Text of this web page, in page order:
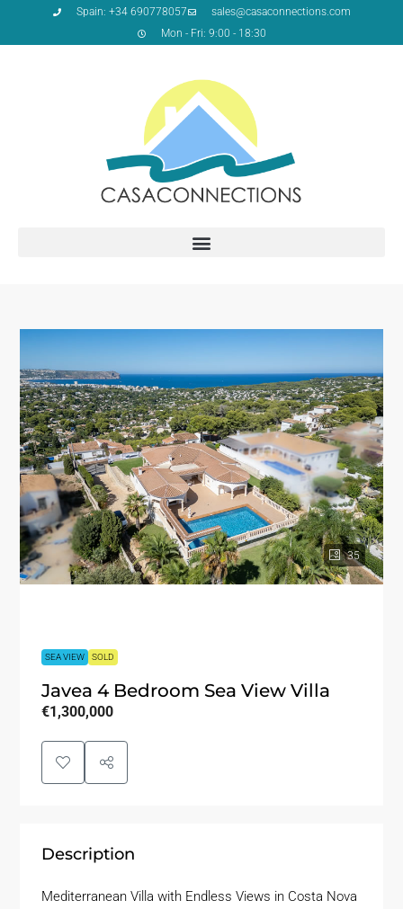
Spain: +34 690778057
sales@casaconnections.com
Mon - Fri: 9:00 - 18:30
35
SEA VIEW SOLD
Javea 4 Bedroom Sea View Villa
€1,300,000
Description
Mediterranean Villa with Endless Views in Costa Nova